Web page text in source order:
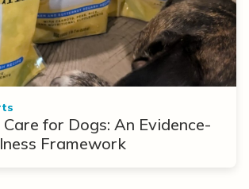
for Dogs: An Evidence-
Framework